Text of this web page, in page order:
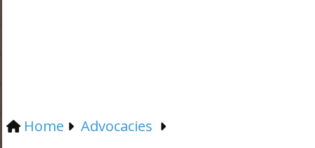
Home Advocacies